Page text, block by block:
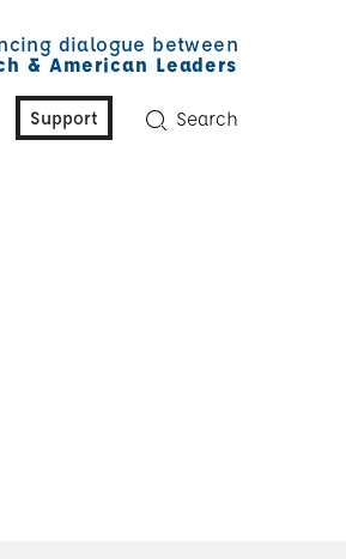
dialogue between
& American Leaders
Support Search